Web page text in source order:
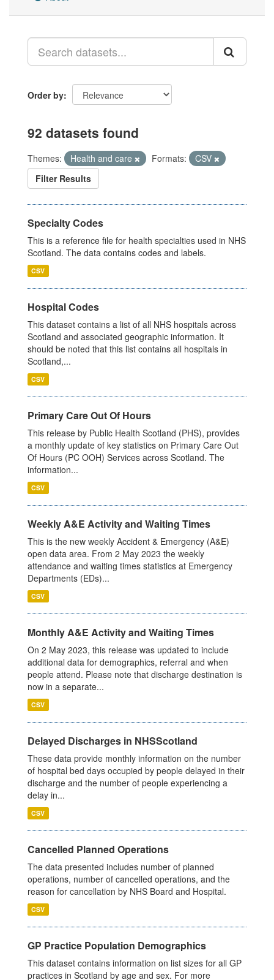
Order by
92 datasets found
Themes: Health and care Formats:
CSV
Filter Results
Specialty Codes
This is a reference file for health specialties used in NHS
Scotland. The data contains codes and labels.
CSV
Hospital Codes
This dataset contains a list of all NHS hospitals across
Scotland and associated geographic information. It
should be noted that this list contains all hospitals in
Scotland,...
CSV
Primary Care Out Of Hours
This release by Public Health Scotland (PHS), provides
a monthly update of key statistics on Primary Care Out
Of Hours (PC OOH) Services across Scotland. The
information...
CSV
Weekly A&E Activity and Waiting Times
This is the new weekly Accident & Emergency (A&E)
open data area. From 2 May 2023 the weekly
attendance and waiting times statistics at Emergency
Departments (EDs)...
CSV
Monthly A&E Activity and Waiting Times
On 2 May 2023, this release was updated to include
additional data for demographics, referral and when
people attend. Please note that discharge destination is
now in a separate...
CSV
Delayed Discharges in NHSScotland
These data provide monthly information on the number
of hospital bed days occupied by people delayed in their
discharge and the number of people experiencing a
delay in...
CSV
Cancelled Planned Operations
The data presented includes number of planned
operations, number of cancelled operations, and the
reason for cancellation by NHS Board and Hospital.
CSV
GP Practice Population Demographics
This dataset contains information on list sizes for all GP
practices in Scotland by age and sex. For more